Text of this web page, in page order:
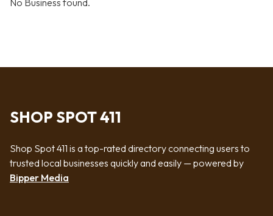
No Business found.
SHOP SPOT 411
Shop Spot 411 is a top-rated directory connecting users to
trusted local businesses quickly and easily — powered by
Bipper Media